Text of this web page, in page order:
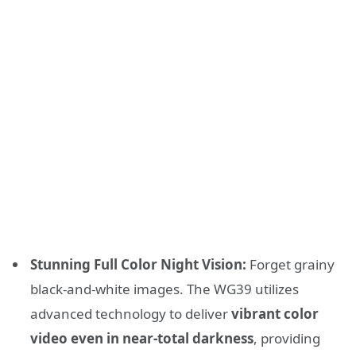
Stunning Full Color Night Vision: Forget grainy
black-and-white images. The WG39 utilizes
advanced technology to delivervibrant color
video even in near-total darkness, providing